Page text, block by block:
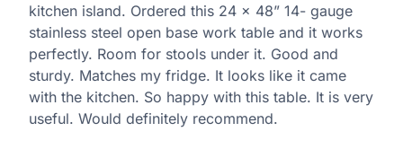
kitchen island. Ordered this 24 x 48” 14- gauge
stainless steel open base work table and it works
perfectly. Room for stools under it. Good and
sturdy. Matches my fridge. It looks like it came
with the kitchen. So happy with this table. It is very
useful. Would definitely recommend.